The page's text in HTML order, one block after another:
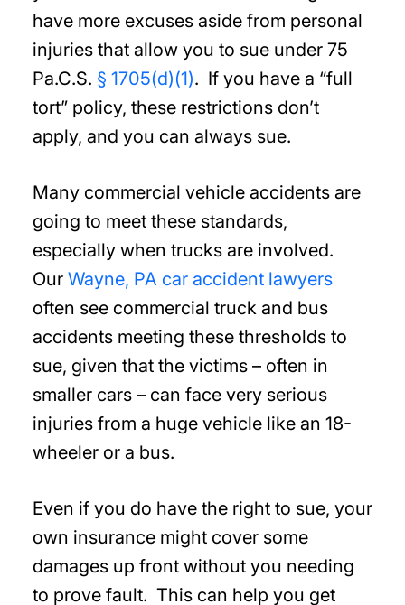
have more excuses aside from personal
injuries that allow you to sue under 75
Pa.C.S. § 1705(d)(1). If you have a “full
tort” policy, these restrictions don’t
apply, and you can always sue.
Many commercial vehicle accidents are
going to meet these standards,
especially when trucks are involved.
Our Wayne, PA car accident lawyers
often see commercial truck and bus
accidents meeting these thresholds to
sue, given that the victims – often in
smaller cars – can face very serious
injuries from a huge vehicle like an 18-
wheeler or a bus.
Even if you do have the right to sue, your
own insurance might cover some
damages up front without you needing
to prove fault. This can help you get